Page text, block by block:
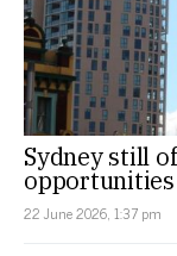
Sydney still
22 June 2026, 1:37 pm